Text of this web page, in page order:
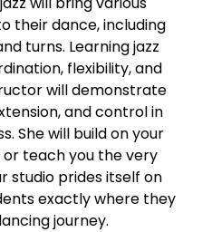
their dance, including
turns. Learning jazz
flexibility, and
will demonstrate
and control in
She will build on your
or teach you the very
studio prides itself on
exactly where they
journey.